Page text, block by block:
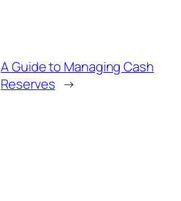
A Guide to Managing Cash
Reserves →